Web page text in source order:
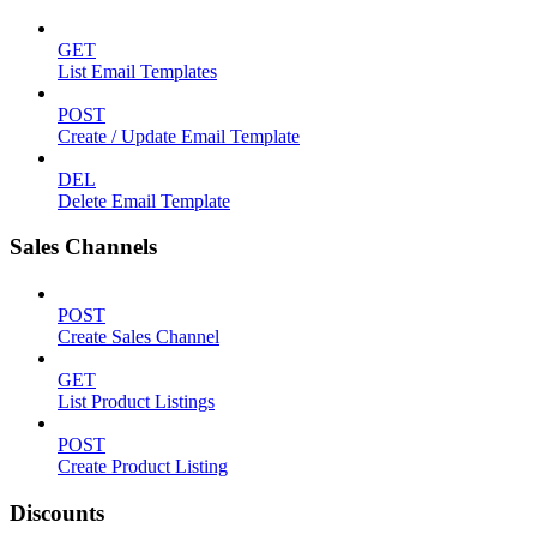
GET
List Email Templates
POST
Create / Update Email Template
DEL
Delete Email Template
Sales Channels
POST
Create Sales Channel
GET
List Product Listings
POST
Create Product Listing
Discounts